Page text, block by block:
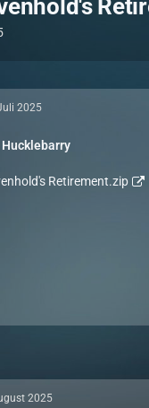
2025
Hucklebarry
Retirement.zip
2025